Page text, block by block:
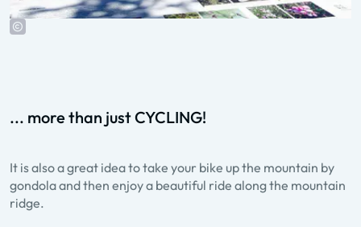
... more than just CYCLING!
It is also a great idea to take your bike up the mountain by
gondola and then enjoy a beautiful ride along the mountain
ridge.